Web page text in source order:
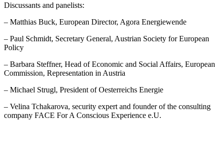
Discussants and panelists:
– Matthias Buck, European Director, Agora Energiewende
– Paul Schmidt, Secretary General, Austrian Society for European
Policy
– Barbara Steffner, Head of Economic and Social Affairs, European
Commission, Representation in Austria
– Michael Strugl, President of Oesterreichs Energie
– Velina Tchakarova, security expert and founder of the consulting
company FACE For A Conscious Experience e.U.